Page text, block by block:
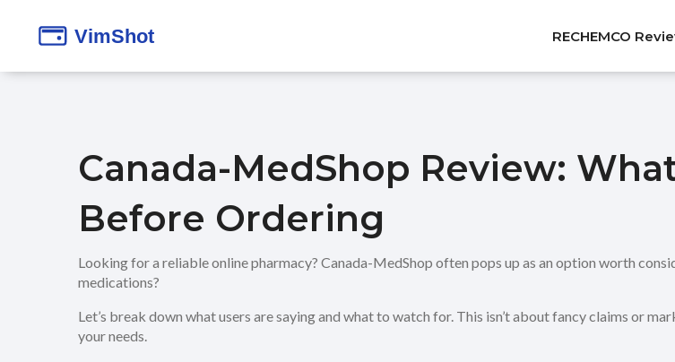
RECHEMCO
Canada-MedShop Review:
Before Ordering
Looking for a reliable online pharmacy? Canada-MedShop often pops up as an option worth
medications?
Let’s break down what users are saying and what to watch for. This isn’t about fancy claims or
your needs.